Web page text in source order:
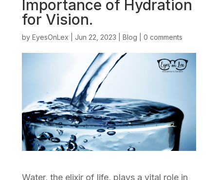
Importance of Hydration
for Vision.
by EyesOnLex Jun 22, 2023 Blog 0 comments
Water, the elixir of life, plays a vital role in